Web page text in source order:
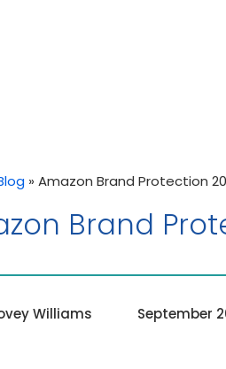
» Amazon Brand Protection
Brand
Williams September